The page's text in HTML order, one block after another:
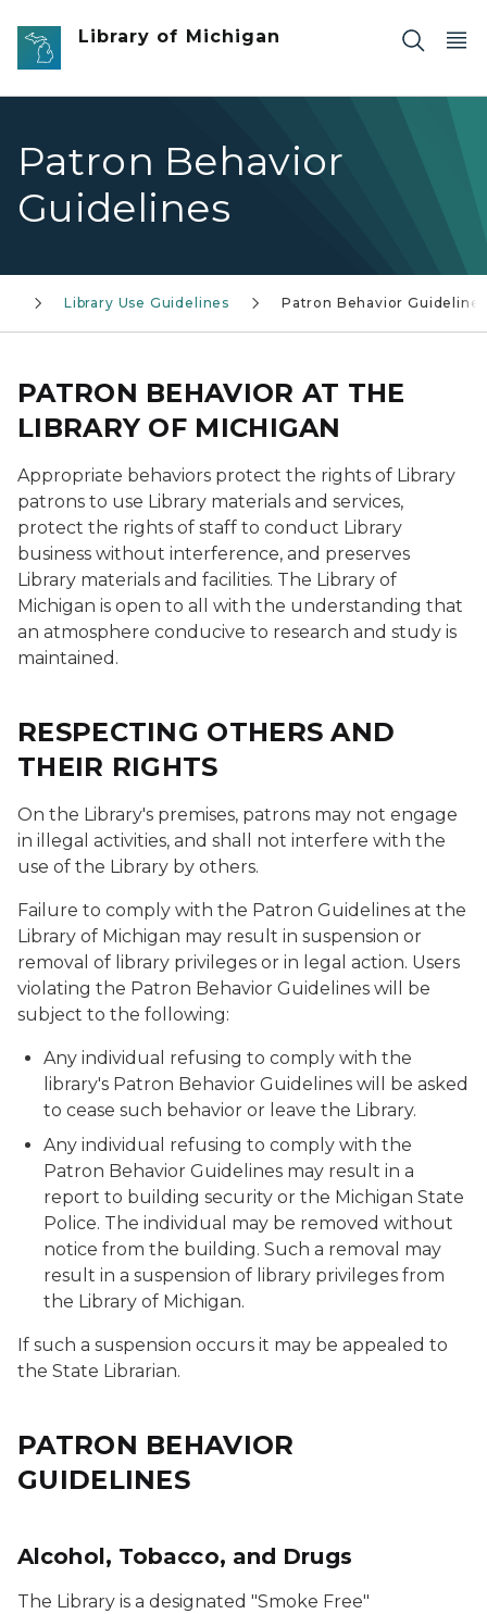
Skip to main content
Library of Michigan
Patron Behavior
Guidelines
Library Use Guidelines Patron Behavior Guidelines
PATRON BEHAVIOR AT THE
LIBRARY OF MICHIGAN
Appropriate behaviors protect the rights of Library
patrons to use Library materials and services,
protect the rights of staff to conduct Library
business without interference, and preserves
Library materials and facilities. The Library of
Michigan is open to all with the understanding that
an atmosphere conducive to research and study is
maintained.
RESPECTING OTHERS AND
THEIR RIGHTS
On the Library's premises, patrons may not engage
in illegal activities, and shall not interfere with the
use of the Library by others.
Failure to comply with the Patron Guidelines at the
Library of Michigan may result in suspension or
removal of library privileges or in legal action. Users
violating the Patron Behavior Guidelines will be
subject to the following:
Any individual refusing to comply with the
library's Patron Behavior Guidelines will be asked
to cease such behavior or leave the Library.
Any individual refusing to comply with the
Patron Behavior Guidelines may result in a
report to building security or the Michigan State
Police. The individual may be removed without
notice from the building. Such a removal may
result in a suspension of library privileges from
the Library of Michigan.
If such a suspension occurs it may be appealed to
the State Librarian.
PATRON BEHAVIOR
GUIDELINES
Alcohol, Tobacco, and Drugs
The Library is a designated "Smoke Free"